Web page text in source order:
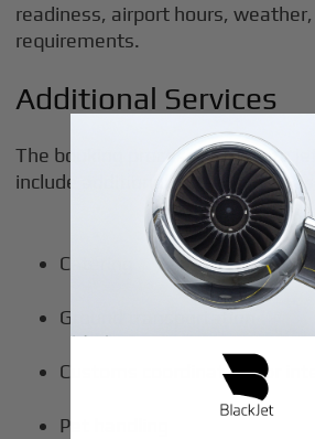
readiness, airport hours,
requirements.
Additional Services
The booking process for private
include additional services such as:
Catering
Ground transportation
Customs coordination for
Pet handling